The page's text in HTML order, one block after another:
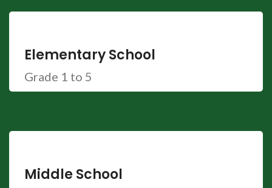
Elementary School
Grade 1 to 5
Middle School